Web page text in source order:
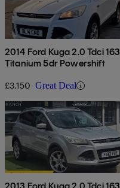
2014 Ford Kuga 2.0 Tdci 163
Titanium 5dr Powershift
£3,150 Great Deal